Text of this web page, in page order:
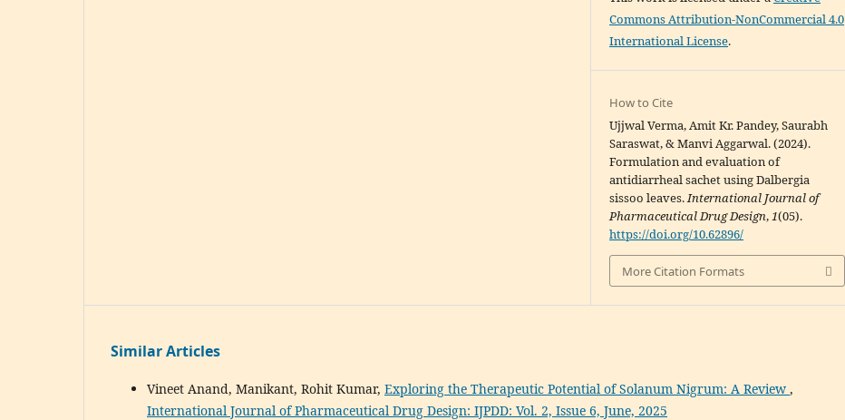
Commons Attribution-NonCommercial 4.0
International License.
How to Cite
Ujjwal Verma, Amit Kr. Pandey, Saurabh
Saraswat, & Manvi Aggarwal. (2024).
Formulation and evaluation of
antidiarrheal sachet using Dalbergia
sissoo leaves.International Journal of
Pharmaceutical Drug Design,1(05).
https://doi.org/10.62896/
More Citation Formats
Similar Articles
Vineet Anand, Manikant, Rohit Kumar, Exploring the Therapeutic Potential of Solanum Nigrum: A Review ,
International Journal of Pharmaceutical Drug Design: IJPDD: Vol. 2, Issue 6, June, 2025